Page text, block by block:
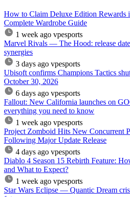
How to Claim Deluxe Edition Rewards
Complete Wardrobe Guide
1 week ago vpesports
Marvel Rivals — The Hood: release
synergies
3 days ago vpesports
Ubisoft confirms Champions Tactics
October 30, 2026
6 days ago vpesports
Fallout: New California launches on
everything you need to know
1 week ago vpesports
Project Zomboid Hits New Concurrent
Following Major Update Release
4 days ago vpesports
Diablo 4 Season 15 Rebirth Feature:
and What to Expect?
1 week ago vpesports
Star Wars Eclipse — Quantic Dream